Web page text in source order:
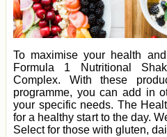
To maximise your health
Formula 1 Nutritional
Complex. With these
programme, you can add in
your specific needs. The
for a healthy start to the day.
Select for those with gluten,